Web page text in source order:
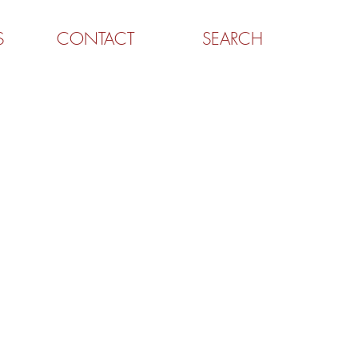
CONTACT SEARCH